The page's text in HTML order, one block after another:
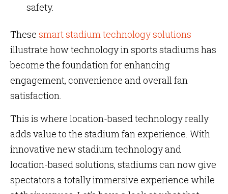
safety.
These smart stadium technology solutions
illustrate how technology in sports stadiums has
become the foundation for enhancing
engagement, convenience and overall fan
satisfaction.
This is where location-based technology really
adds value to the stadium fan experience. With
innovative new stadium technology and
location-based solutions, stadiums can now give
spectators a totally immersive experience while